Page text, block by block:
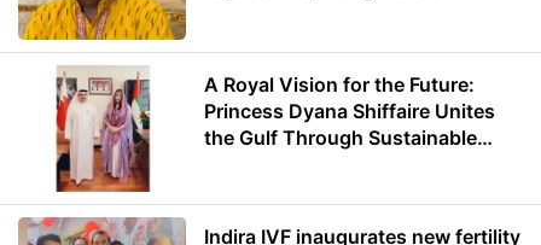
A Royal Vision for the Future:
Princess Dyana Shiffaire Unites
the Gulf Through Sustainable
Indira IVF inaugurates new fertility